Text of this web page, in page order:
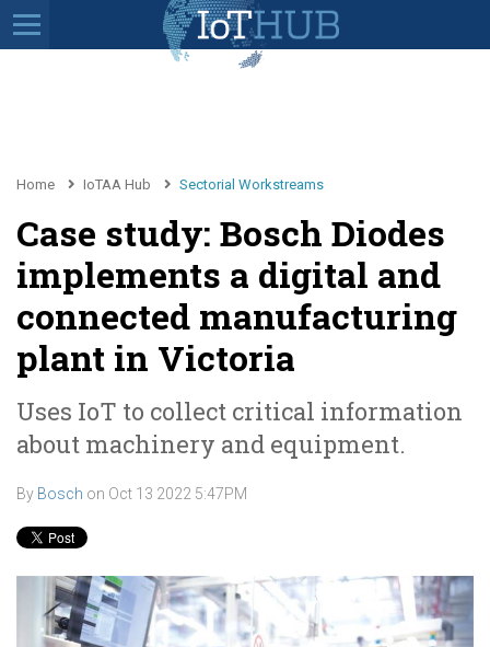
Home IoTAA Hub Sectorial Workstreams
Case study: Bosch Diodes
implements a digital and
connected manufacturing
plant in Victoria
Uses IoT to collect critical information
about machinery and equipment.
By Bosch on Oct 13 2022 5:47PM